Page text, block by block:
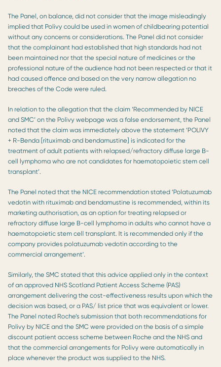
The Panel, on balance, did not consider that the image misleadingly
implied that Polivy could be used in women of childbearing potential
without any concerns or considerations. The Panel did not consider
that the complainant had established that high standards had not
been maintained nor that the special nature of medicines or the
professional nature of the audience had not been respected or that it
had caused offence and based on the very narrow allegation no
breaches of the Code were ruled.
In relation to the allegation that the claim ‘Recommended by NICE
and SMC’ on the Polivy webpage was a false endorsement, the Panel
noted that the claim was immediately above the statement ‘POLIVY
+ R-Benda [rituximab and bendamustine] is indicated for the
treatment of adult patients with relapsed/refractory diffuse large B-
cell lymphoma who are not candidates for haematopoietic stem cell
transplant’.
The Panel noted that the NICE recommendation stated ‘Polatuzumab
vedotin with rituximab and bendamustine is recommended, within its
marketing authorisation, as an option for treating relapsed or
refractory diffuse large B-cell lymphoma in adults who cannot have a
haematopoietic stem cell transplant. It is recommended only if the
company provides polatuzumab vedotin according to the
commercial arrangement’.
Similarly, the SMC stated that this advice applied only in the context
of an approved NHS Scotland Patient Access Scheme (PAS)
arrangement delivering the cost-effectiveness results upon which the
decision was based, or a PAS/ list price that was equivalent or lower.
The Panel noted Roche’s submission that both recommendations for
Polivy by NICE and the SMC were provided on the basis of a simple
discount patient access scheme between Roche and the NHS and
that the commercial arrangements for Polivy were automatically in
place whenever the product was supplied to the NHS.